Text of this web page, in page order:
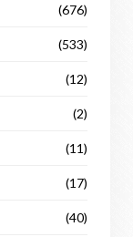
(676)
(533)
(12)
(2)
(11)
(17)
(40)